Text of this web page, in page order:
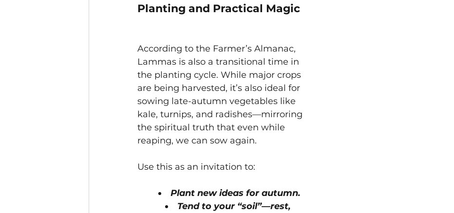
Planting and Practical Magic
According to the Farmer’s Almanac,
Lammas is also a transitional time in
the planting cycle. While major crops
are being harvested, it’s also ideal for
sowing late-autumn vegetables like
kale, turnips, and radishes—mirroring
the spiritual truth that even while
reaping, we can sow again.
Use this as an invitation to:
Plant new ideas for autumn.
Tend to your “soil”—rest,